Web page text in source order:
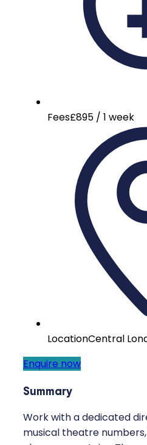
Fees£895 / 1 week
LocationCentral
Enquire now
Summary
Work with a dedicated
musical theatre